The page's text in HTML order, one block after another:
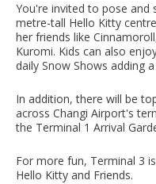
You're invited to pose and
metre-tall Hello Kitty
her friends like
Kuromi. Kids can also
daily Snow Shows adding
In addition, there will be
across Changi Airport's
the Terminal 1 Arrival
For more fun, Terminal 3
Hello Kitty and Friends.